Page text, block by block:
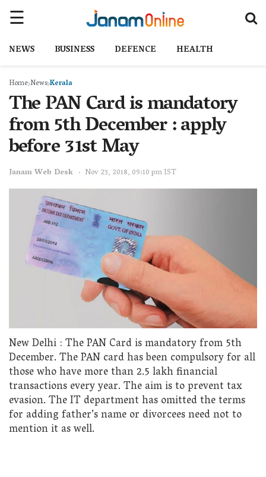
NEWS BUSINESS DEFENCE HEALTH
Home NewsKerala
The PAN Card is mandatory
from 5th December : apply
before 31st May
Janam Web Desk Nov 23, 2018, 09:10 pm IST
New Delhi : The PAN Card is mandatory from 5th
December. The PAN card has been compulsory for all
those who have more than 2.5 lakh financial
transactions every year. The aim is to prevent tax
evasion. The IT department has omitted the terms
for adding father’s name or divorcees need not to
mention it as well.